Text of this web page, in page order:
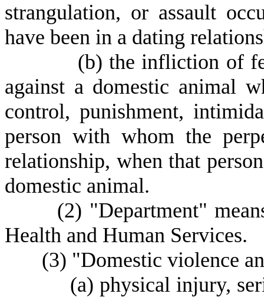
strangulation, or assault
have been in a dating
(b) the infliction of
against a domestic animal
control, punishment,
person with whom the
relationship, when that
domestic animal.
(2) "Department"
Health and Human Services.
(3) "Domestic violence
(a) physical injury,